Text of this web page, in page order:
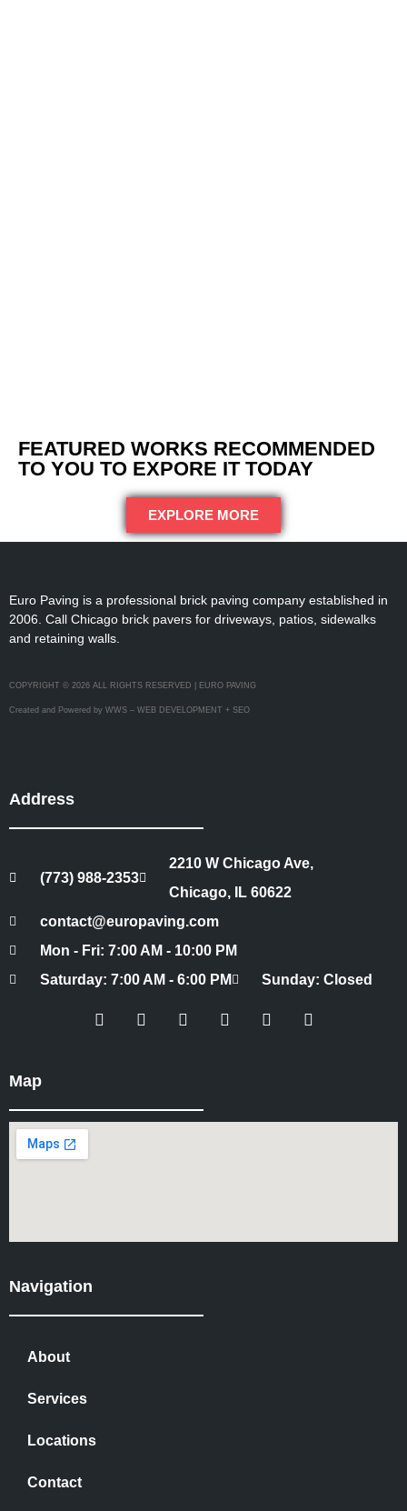
FEATURED WORKS RECOMMENDED
TO YOU TO EXPORE IT TODAY
EXPLORE MORE
Euro Paving is a professional brick paving company established in
2006. Call Chicago brick pavers for driveways, patios, sidewalks
and retaining walls.
COPYRIGHT © 2026 ALL RIGHTS RESERVED | EURO PAVING
Created and Powered by WWS – WEB DEVELOPMENT + SEO
Address
(773) 988-2353
2210 W Chicago Ave,
Chicago, IL 60622
contact@europaving.com
Mon - Fri: 7:00 AM - 10:00 PM
Saturday: 7:00 AM - 6:00 PM
Sunday: Closed
Map
Navigation
About
Services
Locations
Contact